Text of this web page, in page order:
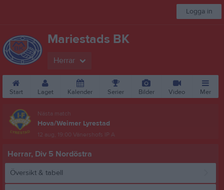
Logga in
Mariestads BK
Herrar
Start Laget Kalender Serier Bilder Video Mer
Nästa match
Hova/Weimer Lyrestad
12 aug, 19:00 Vänershofs IP A
Herrar, Div 5 Nordöstra
Översikt & tabell